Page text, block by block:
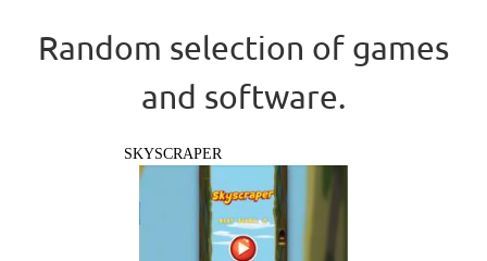
Random selection of games
and software.
SKYSCRAPER